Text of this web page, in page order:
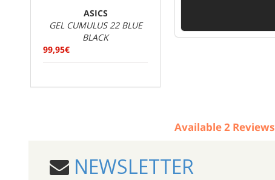
Available2 Reviews
ASICS
GEL CUMULUS 22 BLUE
BLACK
99,95€
NEWSLETTER